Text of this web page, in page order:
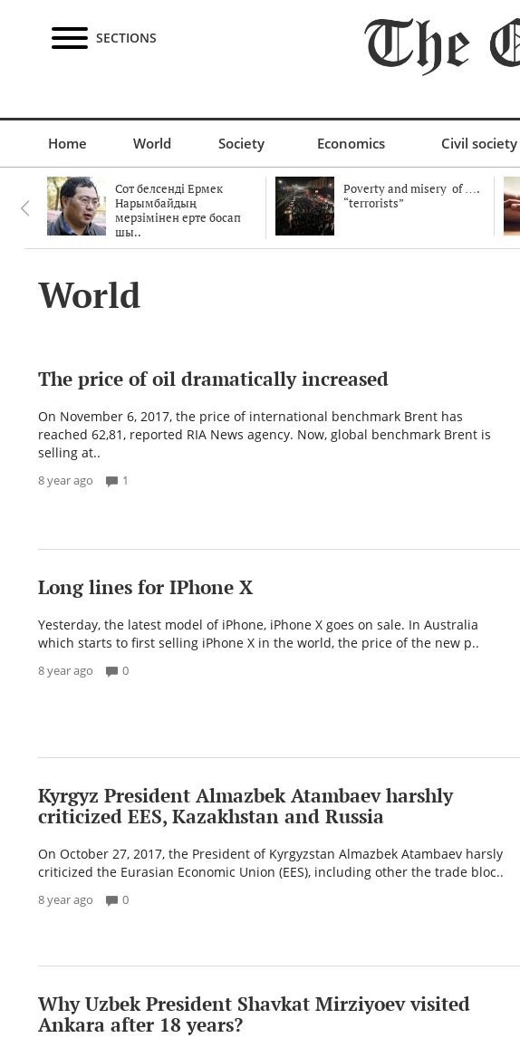
SECTIONS
Home World Society Economics Civil society
Сот белсенді Ермек
Нарымбайдың
мерзімінен ерте босап
шы..
Poverty and misery of ….
“terrorists”
World
The price of oil dramatically increased
On November 6, 2017, the price of international benchmark Brent has
reached 62,81, reported RIA News agency. Now, global benchmark Brent is
selling at..
8 year ago 1
Long lines for IPhone X
Yesterday, the latest model of iPhone, iPhone X goes on sale. In Australia
which starts to first selling iPhone X in the world, the price of the new p..
8 year ago 0
Kyrgyz President Almazbek Atambaev harshly
criticized EES, Kazakhstan and Russia
On October 27, 2017, the President of Kyrgyzstan Almazbek Atambaev harsly
criticized the Eurasian Economic Union (EES), including other the trade bloc..
8 year ago 0
Why Uzbek President Shavkat Mirziyoev visited
Ankara after 18 years?